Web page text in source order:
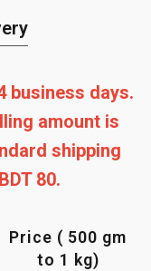
business days.
amount is
shipping
80.
Price ( 500 gm
to 1 kg)